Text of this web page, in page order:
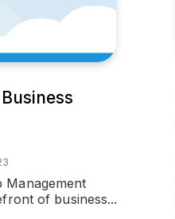
Management
of business...